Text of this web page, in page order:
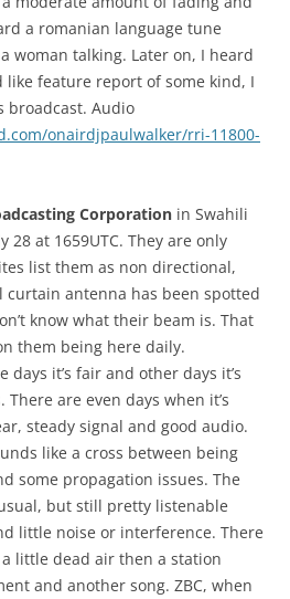
a romanian language tune
woman talking. Later on, I heard
like feature report of some kind, I
broadcast. Audio
onairdjpaulwalker/rri-11800-
Corporation in Swahili
28 at 1659UTC. They are only
list them as non directional,
curtain antenna has been spotted
know what their beam is. That
them being here daily.
days it’s fair and other days it’s
are even days when it’s
steady signal and good audio.
like a cross between being
some propagation issues. The
but still pretty listenable
little noise or interference. There
little dead air then a station
and another song. ZBC, when